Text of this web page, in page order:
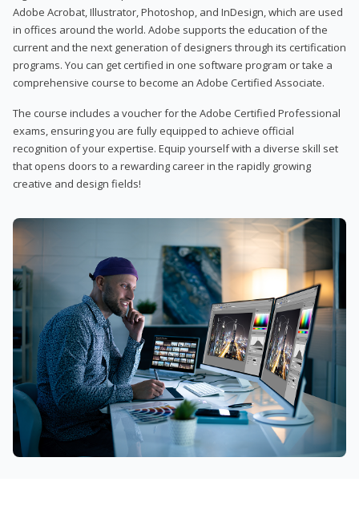
Adobe Acrobat, Illustrator, Photoshop, and InDesign, which are used
in offices around the world. Adobe supports the education of the
current and the next generation of designers through its certification
programs. You can get certified in one software program or take a
comprehensive course to become an Adobe Certified Associate.
The course includes a voucher for the Adobe Certified Professional
exams, ensuring you are fully equipped to achieve official
recognition of your expertise. Equip yourself with a diverse skill set
that opens doors to a rewarding career in the rapidly growing
creative and design fields!